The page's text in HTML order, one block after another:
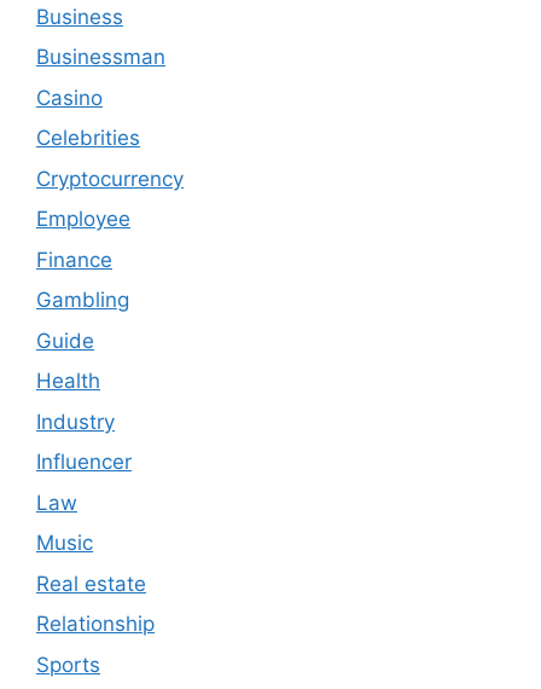
Business
Businessman
Casino
Celebrities
Cryptocurrency
Employee
Finance
Gambling
Guide
Health
Industry
Influencer
Law
Music
Real estate
Relationship
Sports